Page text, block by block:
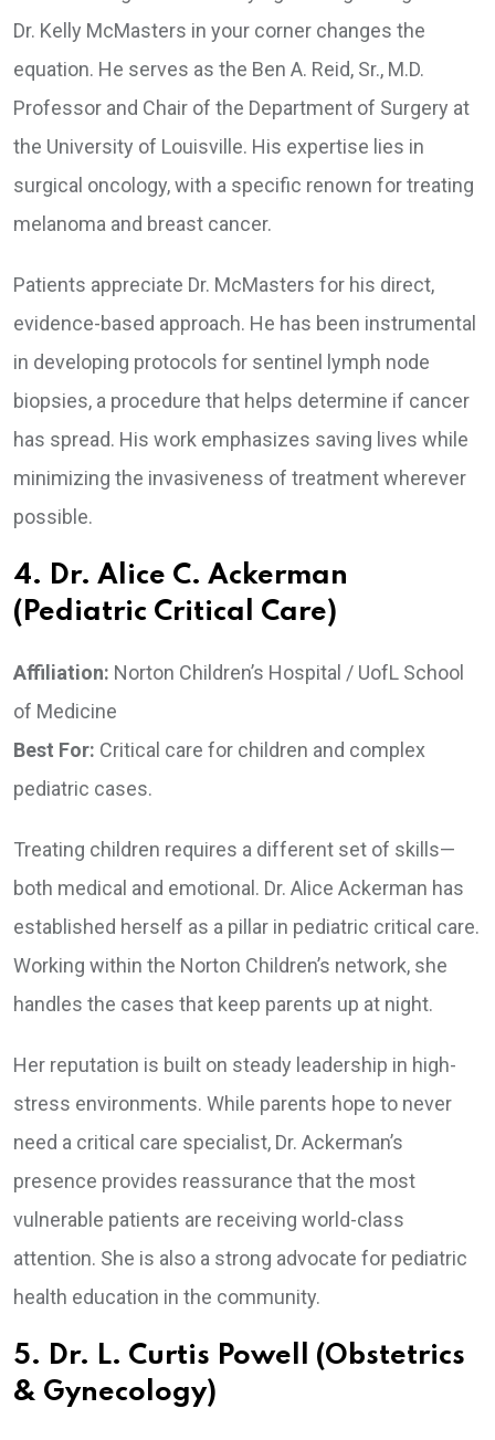
Dr. Kelly McMasters in your corner changes the
equation. He serves as the Ben A. Reid, Sr., M.D.
Professor and Chair of the Department of Surgery at
the University of Louisville. His expertise lies in
surgical oncology, with a specific renown for treating
melanoma and breast cancer.
Patients appreciate Dr. McMasters for his direct,
evidence-based approach. He has been instrumental
in developing protocols for sentinel lymph node
biopsies, a procedure that helps determine if cancer
has spread. His work emphasizes saving lives while
minimizing the invasiveness of treatment wherever
possible.
4. Dr. Alice C. Ackerman
(Pediatric Critical Care)
Affiliation: Norton Children’s Hospital / UofL School
of Medicine
Best For: Critical care for children and complex
pediatric cases.
Treating children requires a different set of skills—
both medical and emotional. Dr. Alice Ackerman has
established herself as a pillar in pediatric critical care.
Working within the Norton Children’s network, she
handles the cases that keep parents up at night.
Her reputation is built on steady leadership in high-
stress environments. While parents hope to never
need a critical care specialist, Dr. Ackerman’s
presence provides reassurance that the most
vulnerable patients are receiving world-class
attention. She is also a strong advocate for pediatric
health education in the community.
5. Dr. L. Curtis Powell (Obstetrics
& Gynecology)